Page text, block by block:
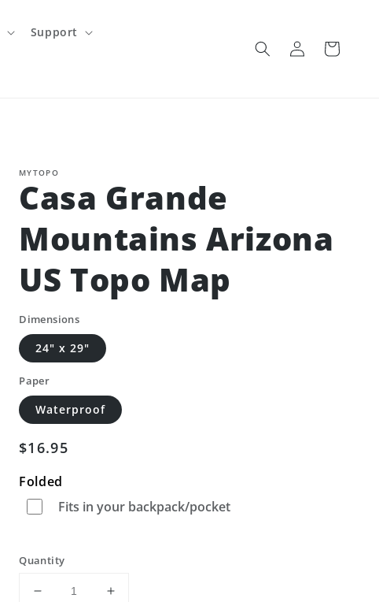
Support
Log
in
Cart
MYTOPO
Casa Grande
Mountains Arizona
US Topo Map
Dimensions
24" x 29"
Paper
Waterproof
Regular
$16.95
Folded
Fits in your backpack/pocket
Quantity
Decrease
Increase